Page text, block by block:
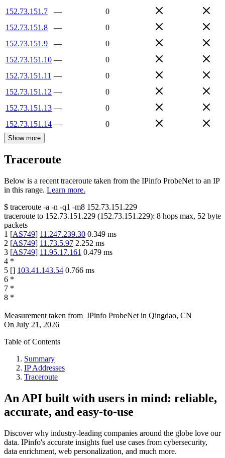
152.73.151.7
—
0
152.73.151.8
—
0
152.73.151.9
—
0
152.73.151.10 —
0
152.73.151.11 —
0
152.73.151.12 —
0
152.73.151.13 —
0
152.73.151.14 — 0
Show more
Traceroute
Below is a recent traceroute taken from the IPinfo ProbeNet to an IP
in this range. Learn more.
$ traceroute -a -n -q1 -m8 152.73.151.229
traceroute to 152.73.151.229 (152.73.151.229): 8 hops max, 52 byte
packets
1 [AS749] 11.247.239.30 0.349 ms
2 [AS749] 11.73.5.97 2.252 ms
3 [AS749] 11.95.17.161 0.479 ms
4 *
5 [] 103.41.143.54 0.766 ms
6 *
7 *
8 *
Measurement taken from IPinfo ProbeNet in Qingdao, CN
On July 21, 2026
Table of Contents
Summary
IP Addresses
Traceroute
An API built with users in mind: reliable,
accurate, and easy-to-use
Discover why industry-leading companies around the globe love our
data. IPinfo's accurate insights fuel use cases from cybersecurity,
data enrichment, web personalization, and much more.